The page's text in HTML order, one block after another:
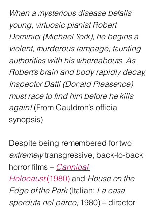
When a mysterious disease befalls
young, virtuosic pianist Robert
Dominici (Michael York), he begins a
violent, murderous rampage, taunting
authorities with his whereabouts. As
Robert’s brain and body rapidly decay,
Inspector Datti (Donald Pleasence)
must race to find him before he kills
again! (From Cauldron’s official
synopsis)
Despite being remembered for two
extremely transgressive, back-to-back
horror films – Cannibal
Holocaust (1980) and House on the
Edge of the Park (Italian: La casa
sperduta nel parco, 1980) – director